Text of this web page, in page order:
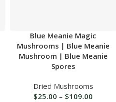
Blue Meanie Magic
Mushrooms | Blue Meanie
Mushroom | Blue Meanie
Spores
Dried Mushrooms
$25.00 – $109.00